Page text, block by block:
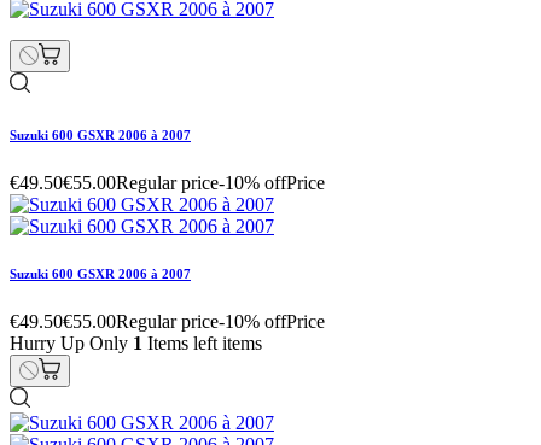
Suzuki 600 GSXR 2006 à 2007
€49.50€55.00Regular price-10% offPrice
Suzuki 600 GSXR 2006 à 2007
€49.50€55.00Regular price-10% offPrice
Hurry Up Only 1 Items left items